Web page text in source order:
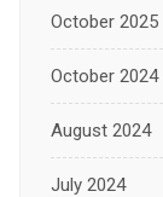
October 2025
October 2024
August 2024
July 2024